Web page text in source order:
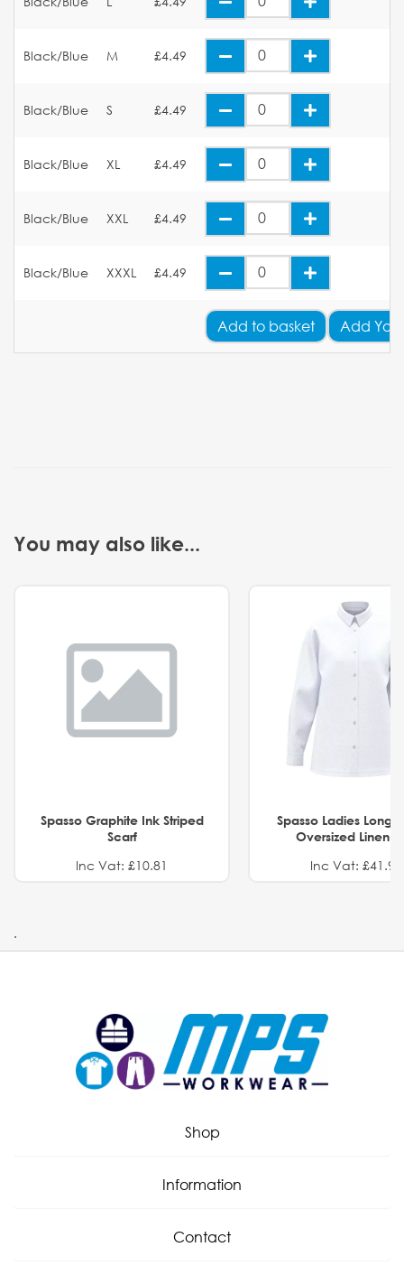
Black/Blue M £4.49
Black/Blue S £4.49
Black/Blue XL £4.49
Black/Blue XXL £4.49
Black/Blue XXXL £4.49
Add to basket Add
You may also like...
Spasso Graphite Ink Striped
Scarf
Inc Vat: £10.81
Spasso Ladies Long
Oversized Linen
Inc Vat: £41.91
.
Shop
Information
Contact